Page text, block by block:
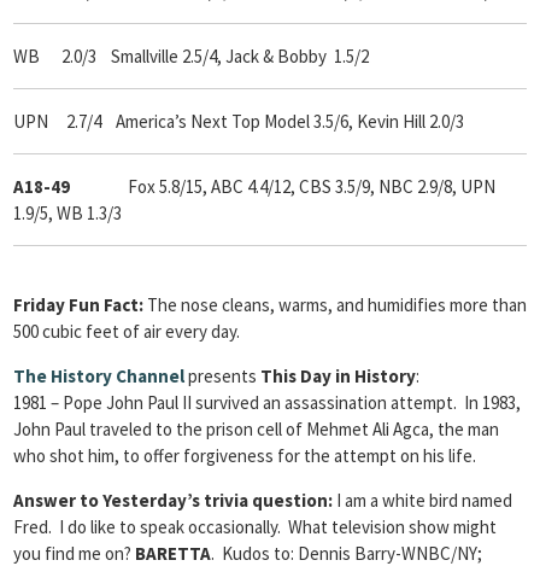
WB 2.0/3 Smallville 2.5/4, Jack & Bobby 1.5/2
UPN 2.7/4 America’s Next Top Model 3.5/6, Kevin Hill 2.0/3
A18-49 Fox 5.8/15, ABC 4.4/12, CBS 3.5/9, NBC 2.9/8, UPN
1.9/5, WB 1.3/3
Friday Fun Fact: The nose cleans, warms, and humidifies more than
500 cubic feet of air every day.
The History Channelpresents This Day in History:
1981 – Pope John Paul II survived an assassination attempt. In 1983,
John Paul traveled to the prison cell of Mehmet Ali Agca, the man
who shot him, to offer forgiveness for the attempt on his life.
Answer to Yesterday’s trivia question: I am a white bird named
Fred. I do like to speak occasionally. What television show might
you find me on? BARETTA. Kudos to: Dennis Barry-WNBC/NY;